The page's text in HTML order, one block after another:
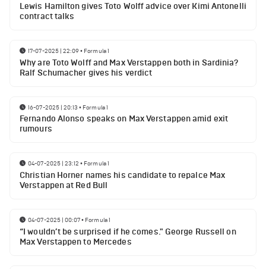
Lewis Hamilton gives Toto Wolff advice over Kimi Antonelli
contract talks
17-07-2025 | 22:09• Formula 1
Why are Toto Wolff and Max Verstappen both in Sardinia?
Ralf Schumacher gives his verdict
16-07-2025 | 20:13 • Formula 1
Fernando Alonso speaks on Max Verstappen amid exit
rumours
04-07-2025 | 23:12 • Formula 1
Christian Horner names his candidate to repalce Max
Verstappen at Red Bull
04-07-2025 | 00:07• Formula 1
“I wouldn’t be surprised if he comes." George Russell on
Max Verstappen to Mercedes